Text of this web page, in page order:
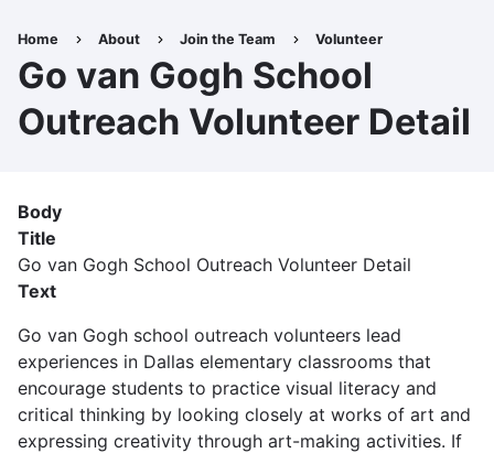
to
main
content
Breadcrumb
Home About Join the Team Volunteer
Go van Gogh School
Outreach Volunteer Detail
Body
Title
Go van Gogh School Outreach Volunteer Detail
Text
Go van Gogh school outreach volunteers lead
experiences in Dallas elementary classrooms that
encourage students to practice visual literacy and
critical thinking by looking closely at works of art and
expressing creativity through art-making activities. If